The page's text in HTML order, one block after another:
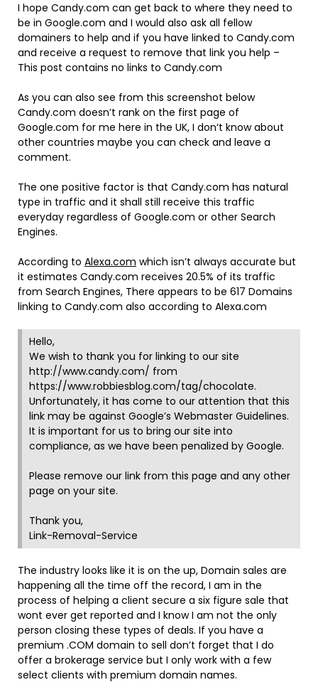
I hope Candy.com can get back to where they need to
be in Google.com and I would also ask all fellow
domainers to help and if you have linked to Candy.com
and receive a request to remove that link you help –
This post contains no links to Candy.com
As you can also see from this screenshot below
Candy.com doesn’t rank on the first page of
Google.com for me here in the UK, I don’t know about
other countries maybe you can check and leave a
comment.
The one positive factor is that Candy.com has natural
type in traffic and it shall still receive this traffic
everyday regardless of Google.com or other Search
Engines.
According to Alexa.com which isn’t always accurate but
it estimates Candy.com receives 20.5% of its traffic
from Search Engines, There appears to be 617 Domains
linking to Candy.com also according to Alexa.com
Hello,
We wish to thank you for linking to our site
http://www.candy.com/ from
https://www.robbiesblog.com/tag/chocolate.
Unfortunately, it has come to our attention that this
link may be against Google’s Webmaster Guidelines.
It is important for us to bring our site into
compliance, as we have been penalized by Google.
Please remove our link from this page and any other
page on your site.
Thank you,
Link-Removal-Service
The industry looks like it is on the up, Domain sales are
happening all the time off the record, I am in the
process of helping a client secure a six figure sale that
wont ever get reported and I know I am not the only
person closing these types of deals. If you have a
premium .COM domain to sell don’t forget that I do
offer a brokerage service but I only work with a few
select clients with premium domain names.